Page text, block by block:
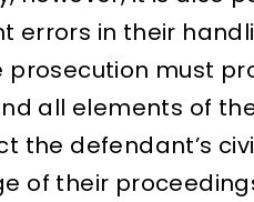
errors in their
prosecution must
all elements of
the defendant’s
of their
and beyond he is well-
versed…